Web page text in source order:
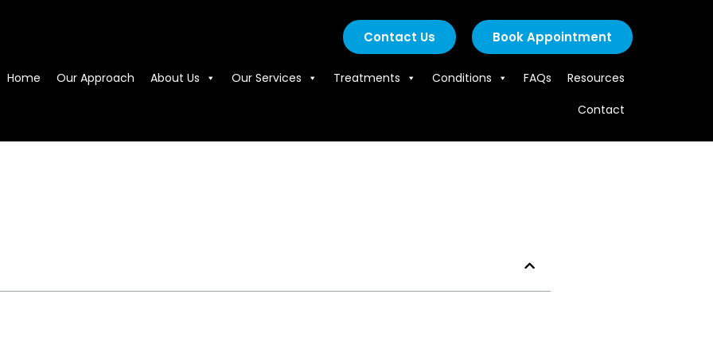
Contact Us Book Appointment
Home Our Approach About Us Our Services Treatments Conditions FAQs
Resources
Contact